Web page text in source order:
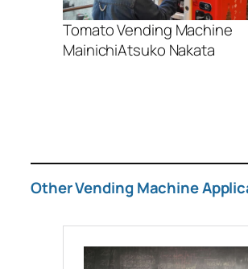
Tomato Vending Machine
MainichiAtsuko Nakata
Other Vending Machine